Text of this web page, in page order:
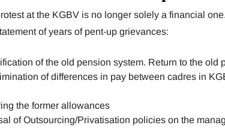
at the KGBV is no longer solely a financial
of years of pent-up grievances:
of the old pension system. Return to the old
of differences in pay between cadres in
the former allowances
of Outsourcing/Privatisation policies on the